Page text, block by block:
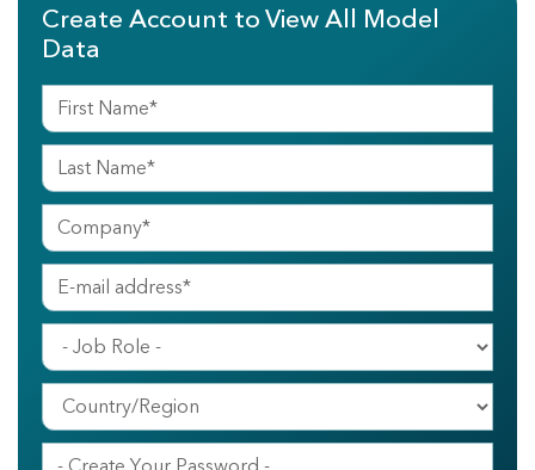
Create Account to View All Model
Data